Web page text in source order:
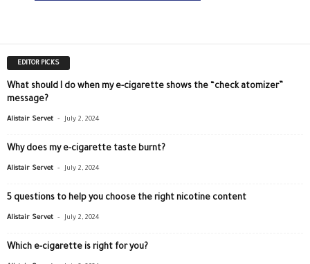
EDITOR PICKS
What should I do when my e-cigarette shows the “check atomizer”
message?
Alistair Servet - July 2, 2024
Why does my e-cigarette taste burnt?
Alistair Servet - July 2, 2024
5 questions to help you choose the right nicotine content
Alistair Servet - July 2, 2024
Which e-cigarette is right for you?